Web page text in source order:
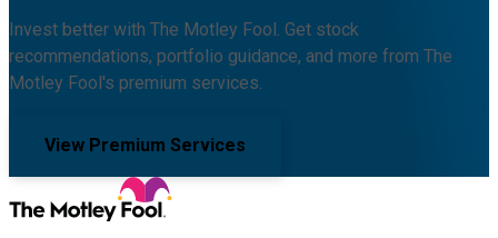
Invest better with The Motley Fool. Get stock
recommendations, portfolio guidance, and more from The
Motley Fool's premium services.
View Premium Services